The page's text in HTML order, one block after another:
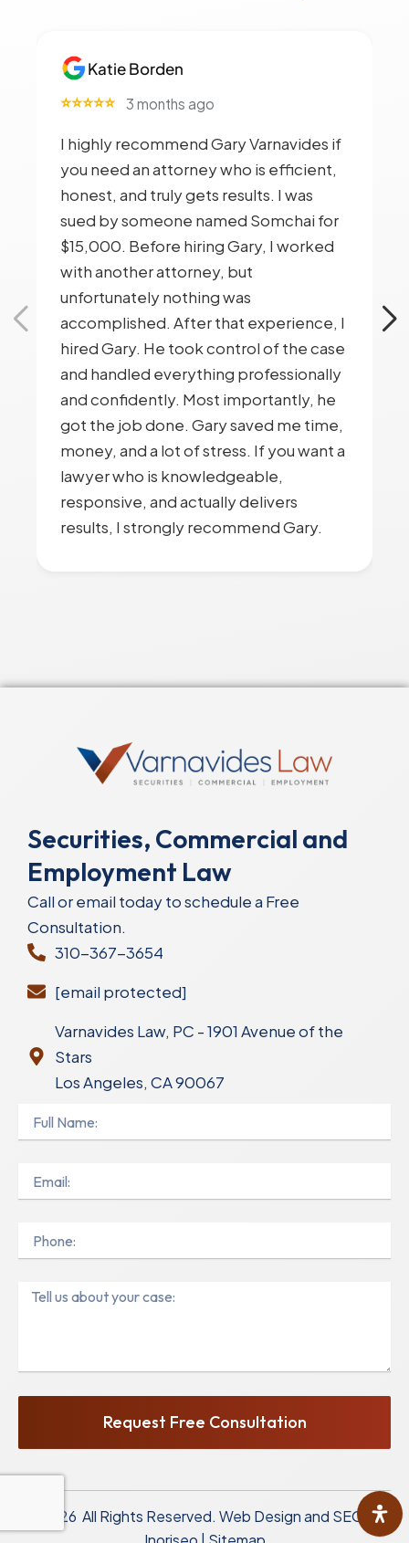
Katie Borden
⭐⭐⭐⭐⭐
3 months ago
I highly recommend Gary Varnavides if
you need an attorney who is efficient,
honest, and truly gets results. I was
sued by someone named Somchai for
$15,000. Before hiring Gary, I worked
with another attorney, but
unfortunately nothing was
accomplished. After that experience, I
hired Gary. He took control of the case
and handled everything professionally
and confidently. Most importantly, he
got the job done. Gary saved me time,
money, and a lot of stress. If you want a
lawyer who is knowledgeable,
responsive, and actually delivers
results, I strongly recommend Gary.
Securities, Commercial and
Employment Law
Call or email today to schedule a Free
Consultation.
310-367-3654
[email protected]
Varnavides Law, PC - 1901 Avenue of the
Stars
Los Angeles, CA 90067
Name
Phone
Message
Request Free Consultation
© 2026 All Rights Reserved. Web Design and SEO by